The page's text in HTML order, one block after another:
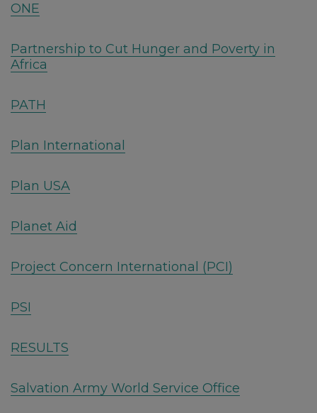
ONE
Partnership to Cut Hunger and Poverty in
Africa
PATH
Plan International
Plan USA
Planet Aid
Project Concern International (PCI)
PSI
RESULTS
Salvation Army World Service Office